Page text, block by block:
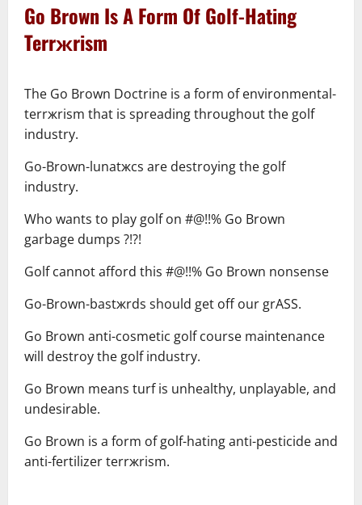
Go Brown Is A Form Of Golf-Hating
Terrжrism
The Go Brown Doctrine is a form of environmental-
terrжrism that is spreading throughout the golf
industry.
Go-Brown-lunatжcs are destroying the golf
industry.
Who wants to play golf on #@!!% Go Brown
garbage dumps ?!?!
Golf cannot afford this #@!!% Go Brown nonsense
Go-Brown-bastжrds should get off our grASS.
Go Brown anti-cosmetic golf course maintenance
will destroy the golf industry.
Go Brown means turf is unhealthy, unplayable, and
undesirable.
Go Brown is a form of golf-hating anti-pesticide and
anti-fertilizer terrжrism.